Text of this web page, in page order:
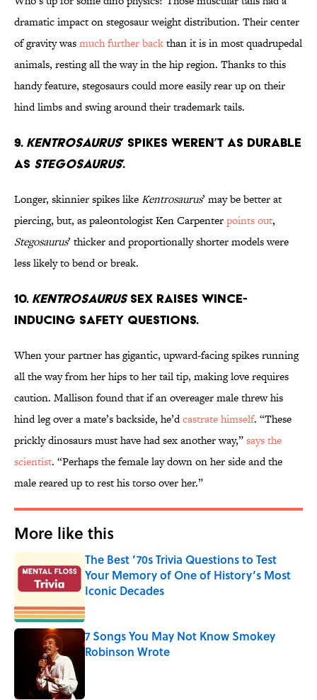
dramatic impact on stegosaur weight distribution. Their center
of gravity wasmuch further backthan it is in most quadrupedal
animals, resting all the way in the hip region. Thanks to this
handy feature, stegosaurs could more easily rear up on their
hind limbs and swing around their trademark tails.
9. Kentrosaurus’ Spikes Weren’t as Durable
as Stegosaurus’.
Longer, skinnier spikes likeKentrosaurus’ may be better at
piercing, but, as paleontologist Ken Carpenterpoints out,
Stegosaurus’ thicker and proportionally shorter models were
less likely to bend or break.
10. KentrosaurusSex Raises Wince-
Inducing Safety Questions.
When your partner has gigantic, upward-facing spikes running
all the way from her hips to her tail tip, making love requires
caution. Mallison found that if an overeager male threw his
hind leg over a mate’s backside, he’dcastrate himself. “These
prickly dinosaurs must have had sex another way,”says the
scientist. “Perhaps the female lay down on her side and the
male reared up to rest his torso over her.”
More like this
The Best ’70s Trivia Questions to Test
Your Memory of One of History’s Most
Iconic Decades
Published by on Invalid Date
7 Songs You May Not Know Smokey
Robinson Wrote